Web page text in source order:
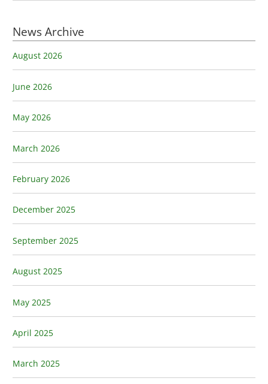
News Archive
August 2026
June 2026
May 2026
March 2026
February 2026
December 2025
September 2025
August 2025
May 2025
April 2025
March 2025